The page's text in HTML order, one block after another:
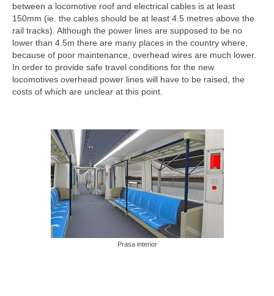
between a locomotive roof and electrical cables is at least
150mm (ie. the cables should be at least 4.5 metres above the
rail tracks). Although the power lines are supposed to be no
lower than 4.5m there are many places in the country where,
because of poor maintenance, overhead wires are much lower.
In order to provide safe travel conditions for the new
locomotives overhead power lines will have to be raised, the
costs of which are unclear at this point.
Prasa interior